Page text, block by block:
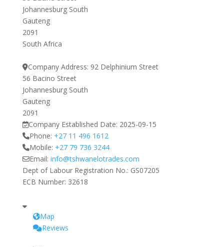
Johannesburg South
Gauteng
2091
South Africa
Company Address: 92 Delphinium Street
56 Bacino Street
Johannesburg South
Gauteng
2091
Company Established Date: 2025-09-15
Phone: +27 11 496 1612
Mobile: +27 79 736 3244
Email: info@tshwanelotrades.com
Dept of Labour Registration No.: GS07205
ECB Number: 32618
Map
Reviews